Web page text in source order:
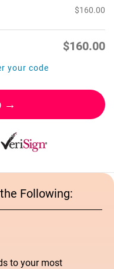
$160.00
$160.00
your code
→
Following:
to your most